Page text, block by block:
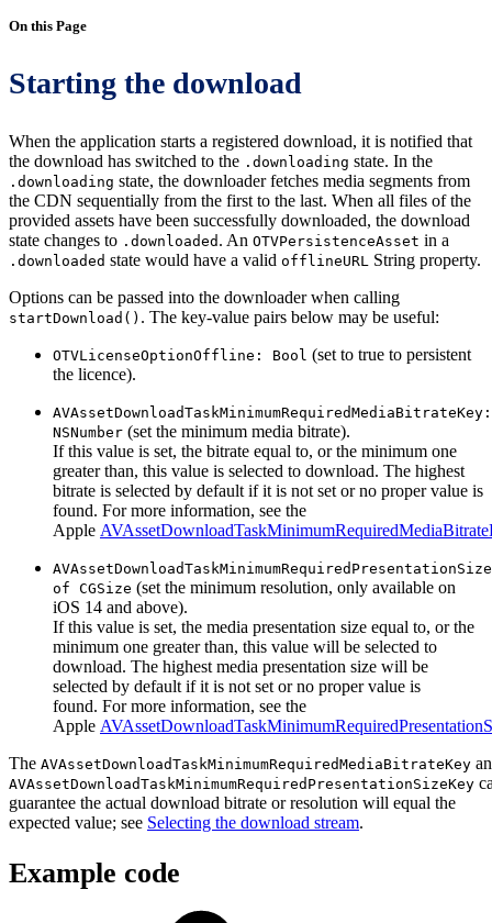
On this Page
Starting the download
When the application starts a registered download, it is notified that
the download has switched to the .downloading state. In the
.downloading state, the downloader fetches media segments from
the CDN sequentially from the first to the last. When all files of the
provided assets have been successfully downloaded, the download
state changes to .downloaded . An OTVPersistenceAsset in a
.downloaded state would have a valid offlineURL String property.
Options can be passed into the downloader when calling
startDownload() . The key-value pairs below may be useful:
OTVLicenseOptionOffline: Bool (set to true to persistent
the licence).
AVAssetDownloadTaskMinimumRequiredMediaBitrateKey:
NSNumber (set the minimum media bitrate).
If this value is set, the bitrate equal to, or the minimum one
greater than, this value is selected to download. The highest
bitrate is selected by default if it is not set or no proper value is
found. For more information, see the
Apple
of CGSize (set the minimum resolution, only available on
iOS 14 and above).
If this value is set, the media presentation size equal to, or the
minimum one greater than, this value will be selected to
download. The highest media presentation size will be
selected by default if it is not set or no proper value is
found. For more information, see the
Apple
The AVAssetDownloadTaskMinimumRequiredMediaBitrateKey
AVAssetDownloadTaskMinimumRequiredPresentationSizeKey
guarantee the actual download bitrate or resolution will equal the
expected value; see Selecting the download stream.
Example code